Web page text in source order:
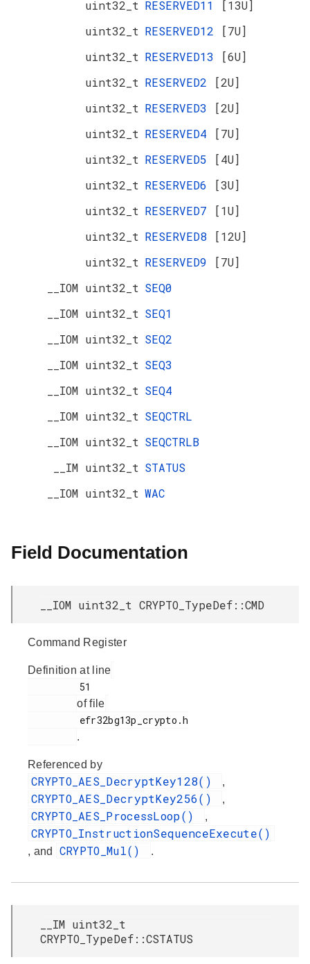
uint32_t RESERVED11
[13U]
uint32_t RESERVED12
[7U]
uint32_t RESERVED13
[6U]
uint32_t RESERVED2
[2U]
uint32_t RESERVED3
[2U]
uint32_t RESERVED4
[7U]
uint32_t RESERVED5
[4U]
uint32_t RESERVED6
[3U]
uint32_t RESERVED7
[1U]
uint32_t RESERVED8
[12U]
uint32_t RESERVED9
[7U]
__IOM uint32_t SEQ0
__IOM uint32_t SEQ1
__IOM uint32_t SEQ2
__IOM uint32_t SEQ3
__IOM uint32_t SEQ4
__IOM uint32_t SEQCTRL
__IOM uint32_t SEQCTRLB
__IM uint32_t STATUS
__IOM uint32_t WAC
Field Documentation
__IOM uint32_t CRYPTO_TypeDef::CMD
Command Register
Definition at line
of file
.
Referenced by
CRYPTO_AES_DecryptKey128() ,
CRYPTO_AES_DecryptKey256() ,
CRYPTO_AES_ProcessLoop() ,
CRYPTO_InstructionSequenceExecute()
, and CRYPTO_Mul() .
__IM uint32_t
CRYPTO_TypeDef::CSTATUS